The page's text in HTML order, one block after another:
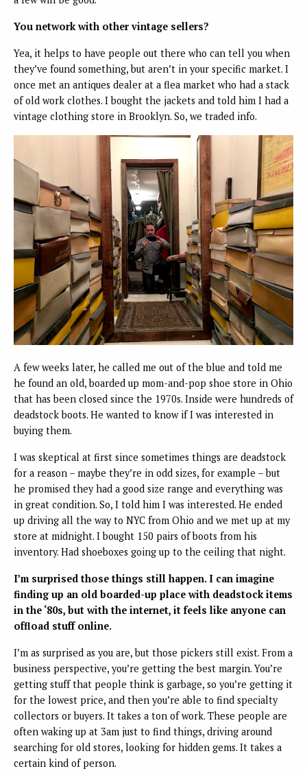
You network with other vintage sellers?
Yea, it helps to have people out there who can tell you when
they’ve found something, but aren’t in your specific market. I
once met an antiques dealer at a flea market who had a stack
of old work clothes. I bought the jackets and told him I had a
vintage clothing store in Brooklyn. So, we traded info.
A few weeks later, he called me out of the blue and told me
he found an old, boarded up mom-and-pop shoe store in Ohio
that has been closed since the 1970s. Inside were hundreds of
deadstock boots. He wanted to know if I was interested in
buying them.
I was skeptical at first since sometimes things are deadstock
for a reason – maybe they’re in odd sizes, for example – but
he promised they had a good size range and everything was
in great condition. So, I told him I was interested. He ended
up driving all the way to NYC from Ohio and we met up at my
store at midnight. I bought 150 pairs of boots from his
inventory. Had shoeboxes going up to the ceiling that night.
I’m surprised those things still happen. I can imagine
finding up an old boarded-up place with deadstock items
in the ‘80s, but with the internet, it feels like anyone can
offload stuff online.
I’m as surprised as you are, but those pickers still exist. From a
business perspective, you’re getting the best margin. You’re
getting stuff that people think is garbage, so you’re getting it
for the lowest price, and then you’re able to find specialty
collectors or buyers. It takes a ton of work. These people are
often waking up at 3am just to find things, driving around
searching for old stores, looking for hidden gems. It takes a
certain kind of person.